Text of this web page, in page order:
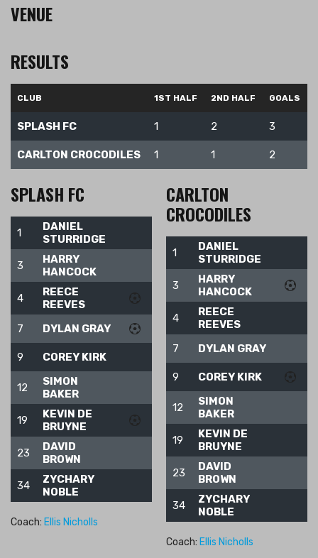
VENUE
RESULTS
CLUB 1ST HALF 2ND HALF GOALS
SPLASH FC 1 2 3
CARLTON CROCODILES 1 1 2
SPLASH FC
1
DANIEL
STURRIDGE
3
HARRY
HANCOCK
4
REECE
REEVES
7
DYLAN GRAY
9 COREY KIRK
12
SIMON
BAKER
19
KEVIN DE
BRUYNE
23
DAVID
BROWN
34
ZYCHARY
NOBLE
Coach: Ellis Nicholls
CARLTON
CROCODILES
1
DANIEL
STURRIDGE
3
HARRY
HANCOCK
4
REECE
REEVES
7
DYLAN GRAY
9 COREY KIRK
12
SIMON
BAKER
19
KEVIN DE
BRUYNE
23
DAVID
BROWN
34
ZYCHARY
NOBLE
Coach: Ellis Nicholls